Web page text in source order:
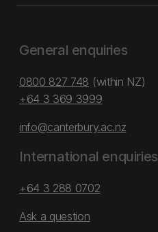
General enquiries
0800 827 748 (within NZ)
+64 3 369 3999
info@canterbury.ac.nz
International enquiries
+64 3 288 0702
Ask a question